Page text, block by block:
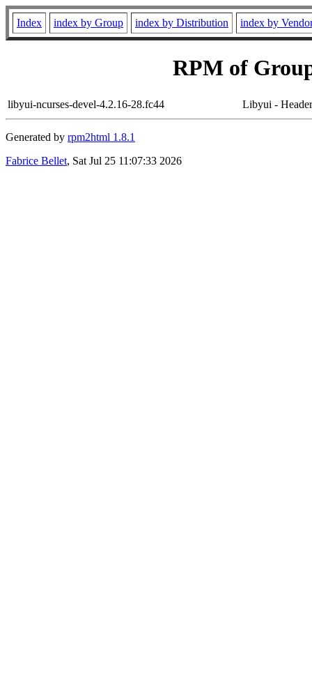
Index index by Group index by Distribution index by
RPM of
libyui-ncurses-devel-4.2.16-28.fc44 Libyui -
Generated by rpm2html 1.8.1
Fabrice Bellet, Sat Jul 25 11:07:33 2026